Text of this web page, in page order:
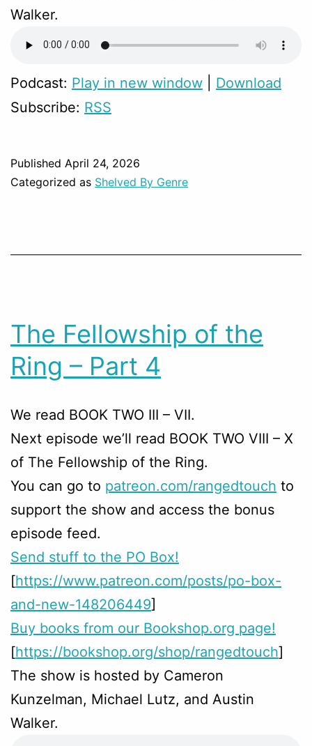
Walker.
Podcast: Play in new window
Download
Subscribe: RSS
Published April 24, 2026
Categorized as Shelved By Genre
The Fellowship of the
Ring – Part 4
We read BOOK TWO III – VII.
Next episode we’ll read BOOK TWO VIII – X
of The Fellowship of the Ring.
You can go to patreon.com/rangedtouch to
support the show and access the bonus
episode feed.
Send stuff to the PO Box!
[https://www.patreon.com/posts/po-box-
and-new-148206449]
Buy books from our Bookshop.org page!
[https://bookshop.org/shop/rangedtouch]
The show is hosted by Cameron
Kunzelman, Michael Lutz, and Austin
Walker.